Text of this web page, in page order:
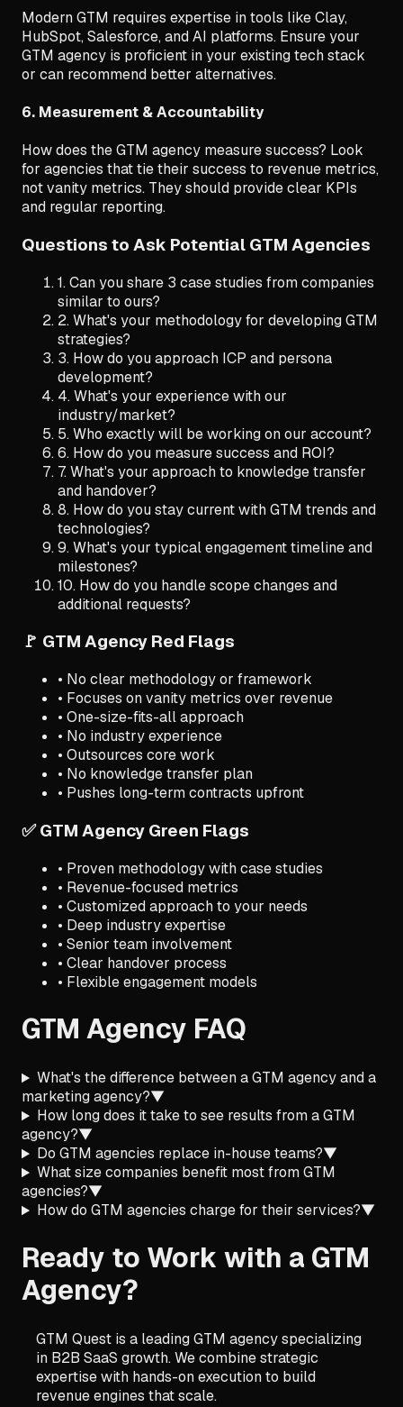
Modern GTM requires expertise in tools like Clay,
HubSpot, Salesforce, and AI platforms. Ensure your
GTM agency is proficient in your existing tech stack
or can recommend better alternatives.
6. Measurement & Accountability
How does the GTM agency measure success? Look
for agencies that tie their success to revenue metrics,
not vanity metrics. They should provide clear KPIs
and regular reporting.
Questions to Ask Potential GTM Agencies
1. Can you share 3 case studies from companies
similar to ours?
2. What's your methodology for developing GTM
strategies?
3. How do you approach ICP and persona
development?
4. What's your experience with our
industry/market?
5. Who exactly will be working on our account?
6. How do you measure success and ROI?
7. What's your approach to knowledge transfer
and handover?
8. How do you stay current with GTM trends and
technologies?
9. What's your typical engagement timeline and
milestones?
10. How do you handle scope changes and
additional requests?
🚩 GTM Agency Red Flags
• No clear methodology or framework
• Focuses on vanity metrics over revenue
• One-size-fits-all approach
• No industry experience
• Outsources core work
• No knowledge transfer plan
• Pushes long-term contracts upfront
✅ GTM Agency Green Flags
• Proven methodology with case studies
• Revenue-focused metrics
• Customized approach to your needs
• Deep industry expertise
• Senior team involvement
• Clear handover process
• Flexible engagement models
GTM Agency FAQ
What's the difference between a GTM agency and a
marketing agency?▼
How long does it take to see results from a GTM
agency?▼
Do GTM agencies replace in-house teams?▼
What size companies benefit most from GTM
agencies?▼
How do GTM agencies charge for their services?▼
Ready to Work with a GTM
Agency?
GTM Quest is a leading GTM agency specializing
in B2B SaaS growth. We combine strategic
expertise with hands-on execution to build
revenue engines that scale.